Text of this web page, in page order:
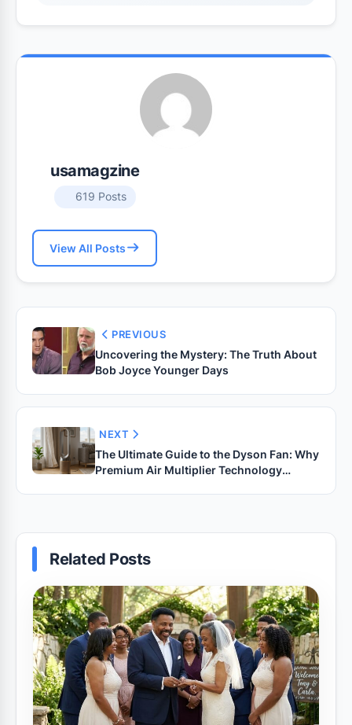
usamagzine
619 Posts
View All Posts
PREVIOUS
Uncovering the Mystery: The Truth About
Bob Joyce Younger Days
NEXT
The Ultimate Guide to the Dyson Fan: Why
Premium Air Multiplier Technology
Related Posts